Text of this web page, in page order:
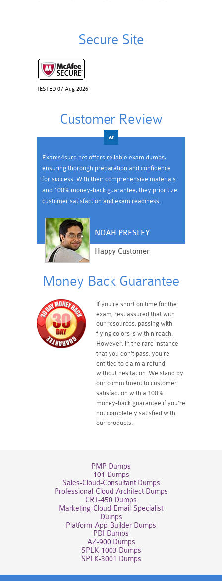
Secure Site
TESTED 07 Aug 2026
Customer Review
Exams4sure.net offers reliable exam dumps,
ensuring thorough preparation and confidence
for success. With their comprehensive materials
and 100% money-back guarantee, they prioritize
customer satisfaction and exam readiness.
NOAH PRESLEY
Happy Customer
Money Back Guarantee
If you're short on time for the
exam, rest assured that with
our resources, passing with
flying colors is within reach.
However, in the rare instance
that you don't pass, you're
entitled to claim a refund
without hesitation. We stand by
our commitment to customer
satisfaction with a 100%
money-back guarantee if you're
not completely satisfied with
our products.
PMP Dumps
101 Dumps
Sales-Cloud-Consultant Dumps
Professional-Cloud-Architect Dumps
CRT-450 Dumps
Marketing-Cloud-Email-Specialist
Dumps
Platform-App-Builder Dumps
PDI Dumps
AZ-900 Dumps
SPLK-1003 Dumps
SPLK-3001 Dumps